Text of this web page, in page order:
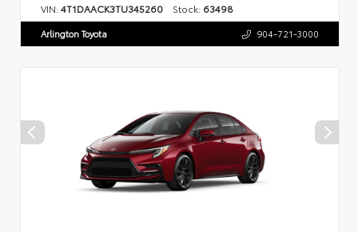
VIN:4T1DAACK3TU345260 Stock: 63498
Arlington Toyota 904-721-3000